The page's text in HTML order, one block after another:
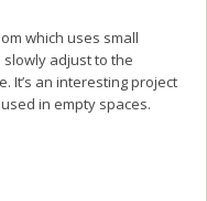
which uses small
adjust to the
It’s an interesting project
in empty spaces.